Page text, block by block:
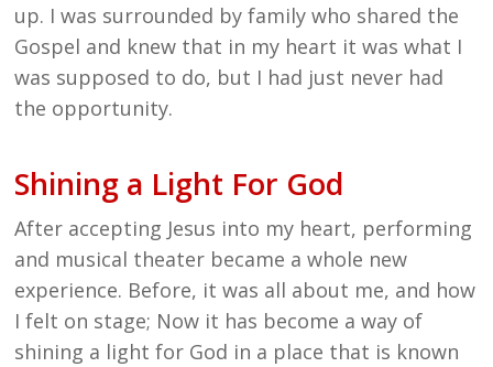
up. I was surrounded by family who shared the
Gospel and knew that in my heart it was what I
was supposed to do, but I had just never had
the opportunity.
Shining a Light For God
After accepting Jesus into my heart, performing
and musical theater became a whole new
experience. Before, it was all about me, and how
I felt on stage; Now it has become a way of
shining a light for God in a place that is known